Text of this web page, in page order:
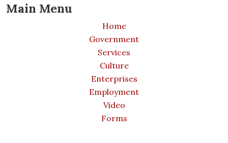
Main Menu
Home
Government
Services
Culture
Enterprises
Employment
Video
Forms